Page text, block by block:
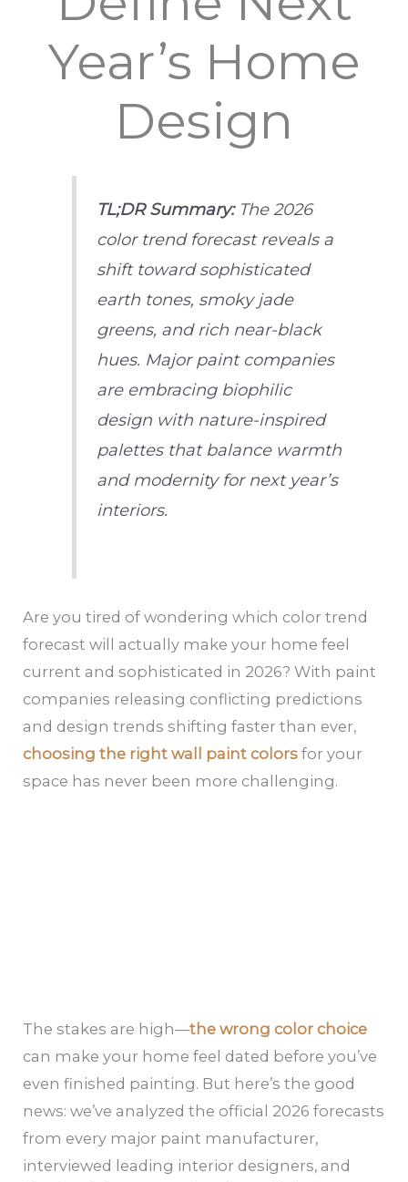
Year’s Home
Design
TL;DR Summary: The 2026
color trend forecast reveals a
shift toward sophisticated
earth tones, smoky jade
greens, and rich near-black
hues. Major paint companies
are embracing biophilic
design with nature-inspired
palettes that balance warmth
and modernity for next year’s
interiors.
Are you tired of wondering which color trend
forecast will actually make your home feel
current and sophisticated in 2026? With paint
companies releasing conflicting predictions
and design trends shifting faster than ever,
choosing the right wall paint colors for your
space has never been more challenging.
The stakes are high—the wrong color choice
can make your home feel dated before you’ve
even finished painting. But here’s the good
news: we’ve analyzed the official 2026 forecasts
from every major paint manufacturer,
interviewed leading interior designers, and